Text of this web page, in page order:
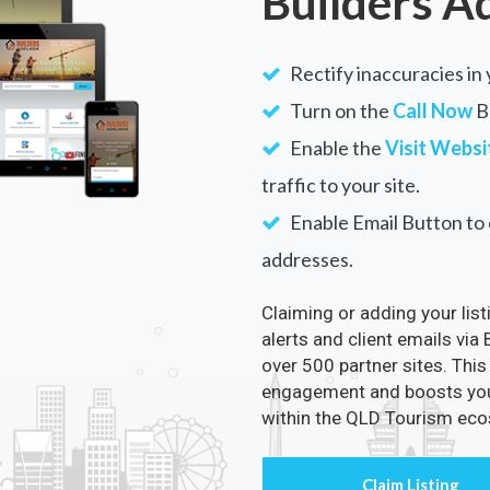
Rectify inaccuracies in
Turn on the Call Now
Enable theVisit
traffic to your site.
Enable Email Button
addresses.
Claiming or adding your
alerts and client emails via
over 500 partner sites.
engagement and boosts
within the QLD Tourism